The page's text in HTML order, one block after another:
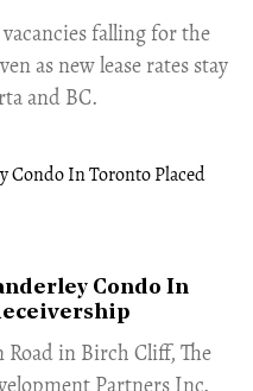
falling for the
as new lease rates stay
and BC.
Condo In
Road in Birch Cliff, The
Partners Inc.